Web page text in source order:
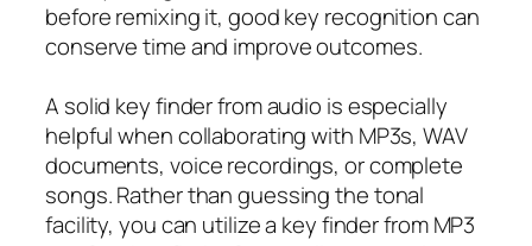
before remixing it, good key recognition can
conserve time and improve outcomes.
A solid key finder from audio is especially
helpful when collaborating with MP3s, WAV
documents, voice recordings, or complete
songs. Rather than guessing the tonal
facility, you can utilize a key finder from MP3